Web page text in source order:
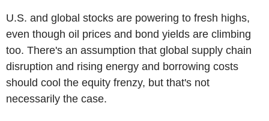
U.S. and global stocks are powering to fresh highs,
even though oil prices and bond yields are climbing
too. There's an assumption that global supply chain
disruption and rising energy and borrowing costs
should cool the equity frenzy, but that's not
necessarily the case.